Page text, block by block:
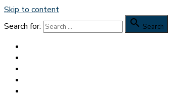
Skip to content
Search for:
 Search